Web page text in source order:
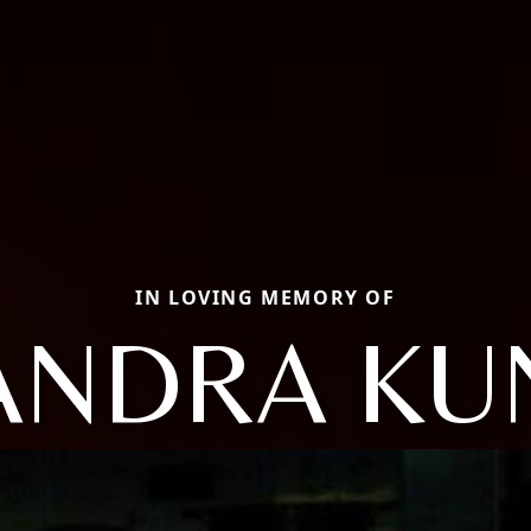
IN LOVING MEMORY OF